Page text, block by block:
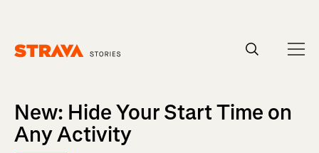
New: Hide Your Start Time on
Any Activity